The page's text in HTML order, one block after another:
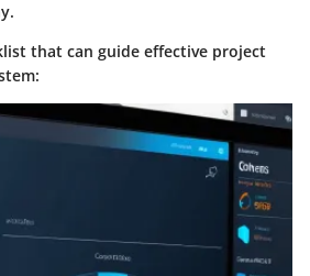
that can guide effective project